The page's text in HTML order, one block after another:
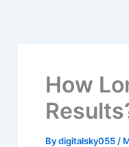
How
Bydigitalsky055 /